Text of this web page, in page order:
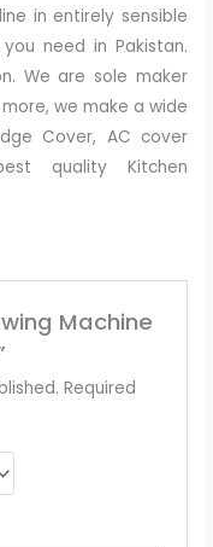
in entirely sensible
need in Pakistan.
We are sole maker
we make a wide
Cover, AC cover
quality Kitchen
Machine
Required